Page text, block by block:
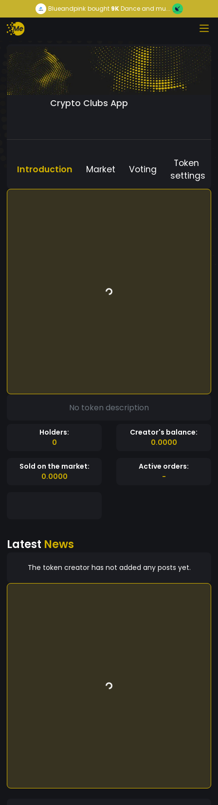
Blueandpink bought9KDance and mu...
Crypto Clubs App
Introduction Market Voting
Token
settings
No token description
Holders:
0
Creator's balance:
0.0000
Sold on the market:
0.0000
Active orders:
-
Latest News
The token creator has not added any posts yet.